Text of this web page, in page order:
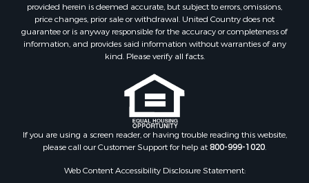
Properties for sale in Wood county, TX
Properties for sale in Cotton county, OK
Properties for sale in Delta county, TX
Properties for sale in Carter county, OK
Properties for sale in Tom Green county, TX
Properties for sale in Fannin county, TX
Properties for sale in county, TX
Properties for sale in Gregg county, TX
Properties for sale in Montague county, TX
Properties for sale in Hopkins county, TX
provided herein is deemed accurate, but subject to errors, omissions,
price changes, prior sale or withdrawal. United Country does not
guarantee or is anyway responsible for the accuracy or completeness of
information, and provides said information without warranties of any
kind. Please verify all facts.
If you are using a screen reader, or having trouble reading this website,
please call our Customer Support for help at800-999-1020.
Web Content Accessibility Disclosure Statement: